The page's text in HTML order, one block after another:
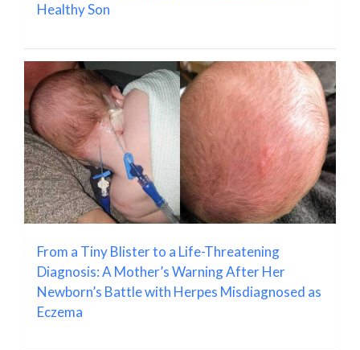
Healthy Son
From a Tiny Blister to a Life-Threatening
Diagnosis: A Mother’s Warning After Her
Newborn’s Battle with Herpes Misdiagnosed as
Eczema